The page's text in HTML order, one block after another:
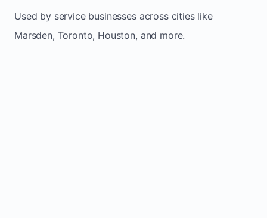
Used by service businesses across cities like
Marsden, Toronto, Houston, and more.